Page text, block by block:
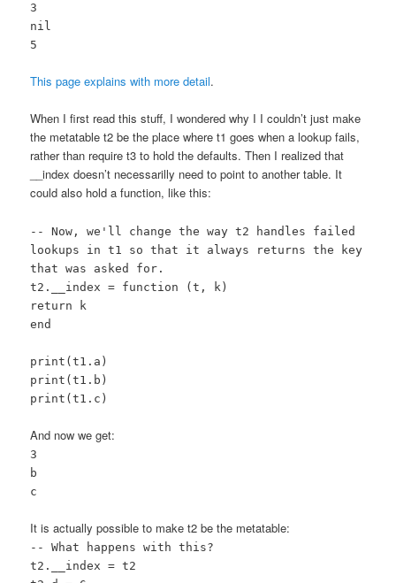
3
nil
5
This page explains with more detail.
When I first read this stuff, I wondered why I I couldn’t just make
the metatable t2 be the place where t1 goes when a lookup fails,
rather than require t3 to hold the defaults. Then I realized that
__index doesn’t necessarilly need to point to another table. It
could also hold a function, like this:
-- Now, we'll change the way t2 handles failed
lookups in t1 so that it always returns the key
that was asked for.
t2.__index = function (t, k)
return k
end
print(t1.a)
print(t1.b)
print(t1.c)
And now we get:
3
b
c
It is actually possible to make t2 be the metatable:
-- What happens with this?
t2.__index = t2